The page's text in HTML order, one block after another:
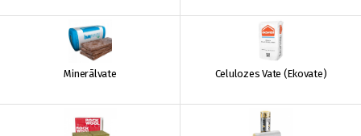
Minerālvate Celulozes Vate (Ekovate)